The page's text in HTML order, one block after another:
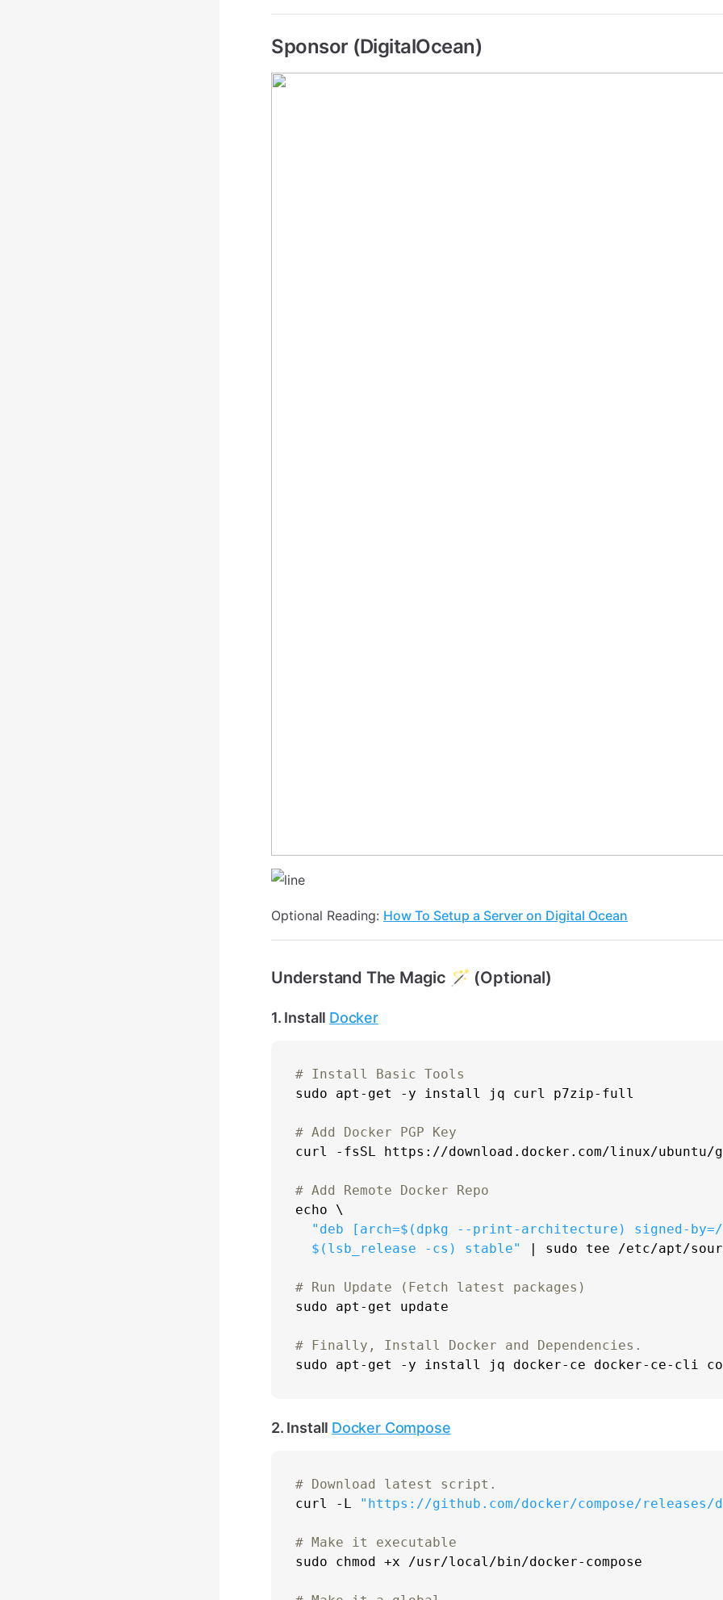
Sponsor (DigitalOcean)
Optional Reading: How To Setup a Server on Digital Ocean
Understand The Magic 🪄 (Optional)
1. Install Docker
# Install Basic Tools
sudo apt-get -y install jq curl p7zip-full
# Add Docker PGP Key
curl -fsSL https://download.docker.com/linux/ubuntu/
# Add Remote Docker Repo
echo \
"deb [arch=$(dpkg --print-architecture)
signed-
$(lsb_release -cs)
stable" | sudo tee /etc/apt/
# Run Update (Fetch latest packages)
sudo apt-get update
# Finally, Install Docker and Dependencies.
sudo
2. Install Docker Compose
# Download latest script.
curl -L
"https://github.com/docker/compose/releases/
# Make it executable
sudo
chmod +x /usr/local/bin/docker-compose